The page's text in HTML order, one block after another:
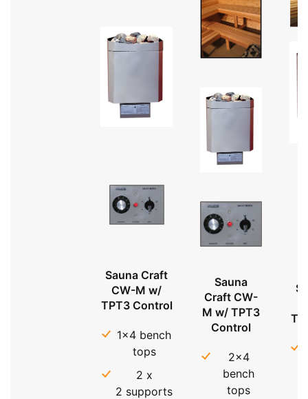
Sauna Craft
CW-M w/
TPT3 Control
1x4 bench
tops
2 x
2 supports
Sauna
Craft CW-
M w/ TPT3
Control
2x4
bench
tops